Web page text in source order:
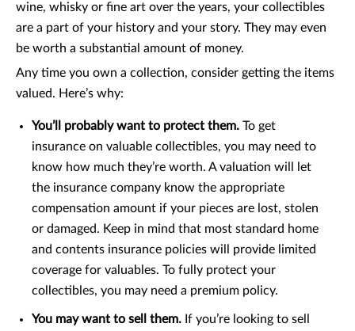
wine, whisky or fine art over the years, your collectibles
are a part of your history and your story. They may even
be worth a substantial amount of money.
Any time you own a collection, consider getting the items
valued. Here’s why:
You’ll probably want to protect them. To get
insurance on valuable collectibles, you may need to
know how much they’re worth. A valuation will let
the insurance company know the appropriate
compensation amount if your pieces are lost, stolen
or damaged. Keep in mind that most standard home
and contents insurance policies will provide limited
coverage for valuables. To fully protect your
collectibles, you may need a premium policy.
You may want to sell them. If you’re looking to sell